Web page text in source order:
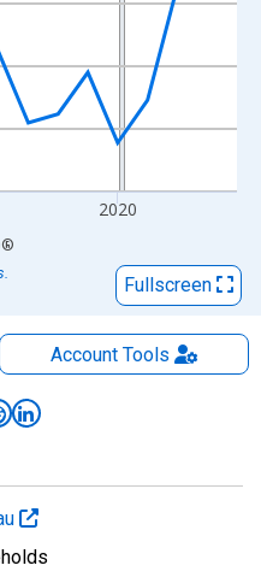
2020
®
Fullscreen
AccountTools